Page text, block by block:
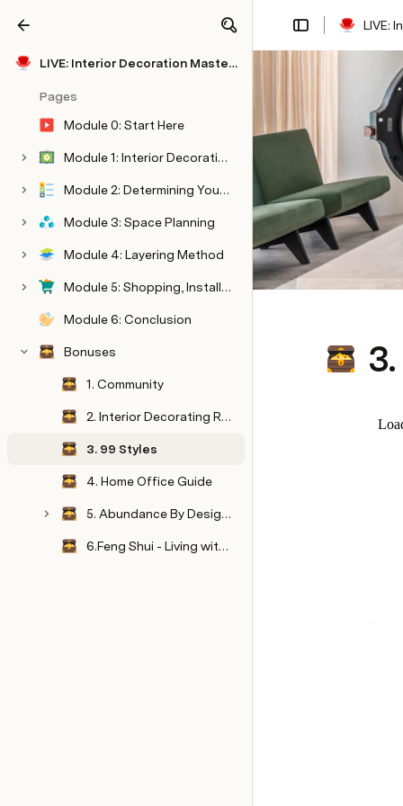
LIVE: Interior Decoration Masterclass
Pages
Module 0: Start Here
Module 1: Interior Decorating
Module 2: Determining Your Style
Module 3: Space Planning
Module 4: Layering Method
Module 5: Shopping, Installation, & Styling
Module 6: Conclusion
Bonuses
1. Community
2. Interior Decorating Resource Guide
3. 99 Styles
4. Home Office Guide
5. Abundance By Design Summit
6.Feng Shui - Living with Style & Shui
LIVE:
Share Explore